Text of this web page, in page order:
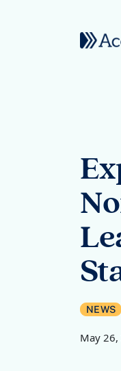
Main
NEWS
May